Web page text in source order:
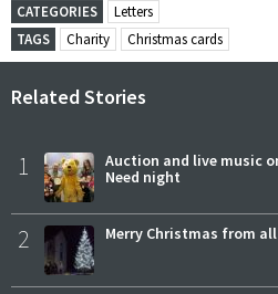
CATEGORIES
Letters
TAGS
Charity Christmas cards
Related Stories
1
Auction and live music
Need night
2 Merry Christmas from